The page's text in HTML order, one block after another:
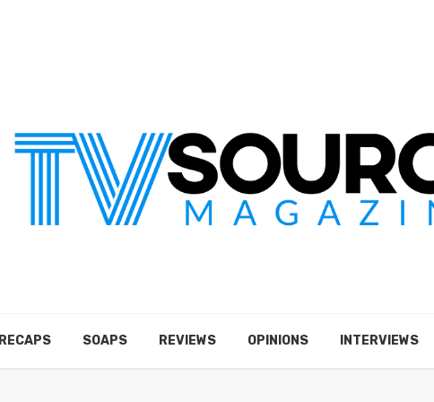
RECAPS SOAPS REVIEWS OPINIONS INTERVIEWS